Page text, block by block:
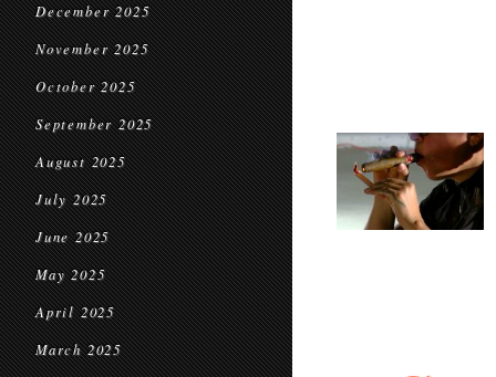
December 2025
November 2025
October 2025
September 2025
August 2025
July 2025
June 2025
May 2025
April 2025
March 2025